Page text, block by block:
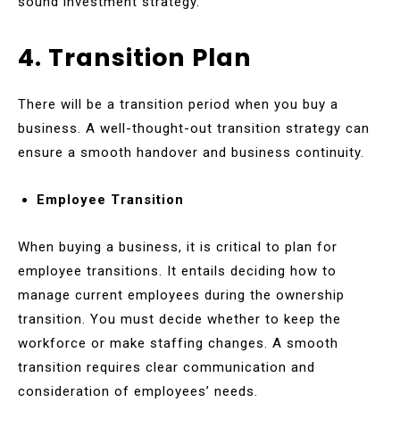
4. Transition Plan
There will be a transition period when you buy a
business. A well-thought-out transition strategy can
ensure a smooth handover and business continuity.
Employee Transition
When buying a business, it is critical to plan for
employee transitions. It entails deciding how to
manage current employees during the ownership
transition. You must decide whether to keep the
workforce or make staffing changes. A smooth
transition requires clear communication and
consideration of employees’ needs.